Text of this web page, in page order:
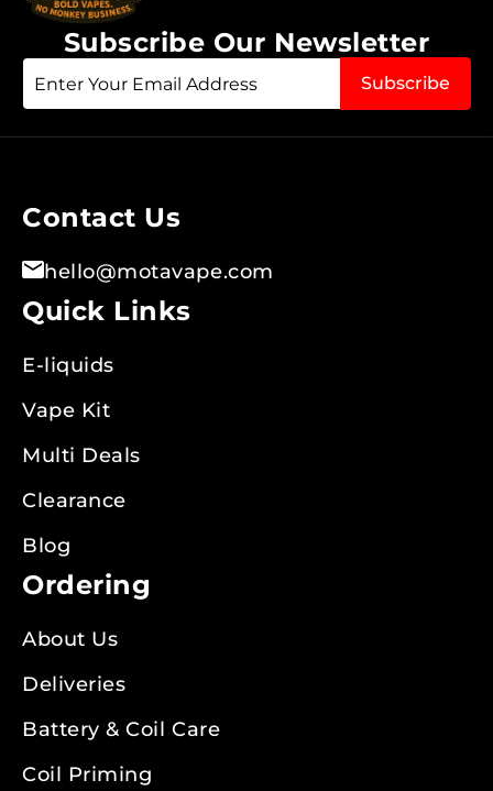
Sign
Up
Subscribe
Subscribe Our Newsletter
Contact Us
hello@motavape.com
Quick Links
E-liquids
Vape Kit
Multi Deals
Clearance
Blog
Ordering
About Us
Deliveries
Battery & Coil Care
Coil Priming